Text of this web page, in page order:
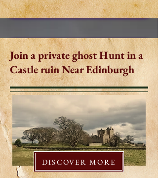
Join a private ghost Hunt in a
Castle ruin Near Edinburgh
DISCOVER MORE